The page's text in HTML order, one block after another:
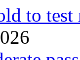
to test